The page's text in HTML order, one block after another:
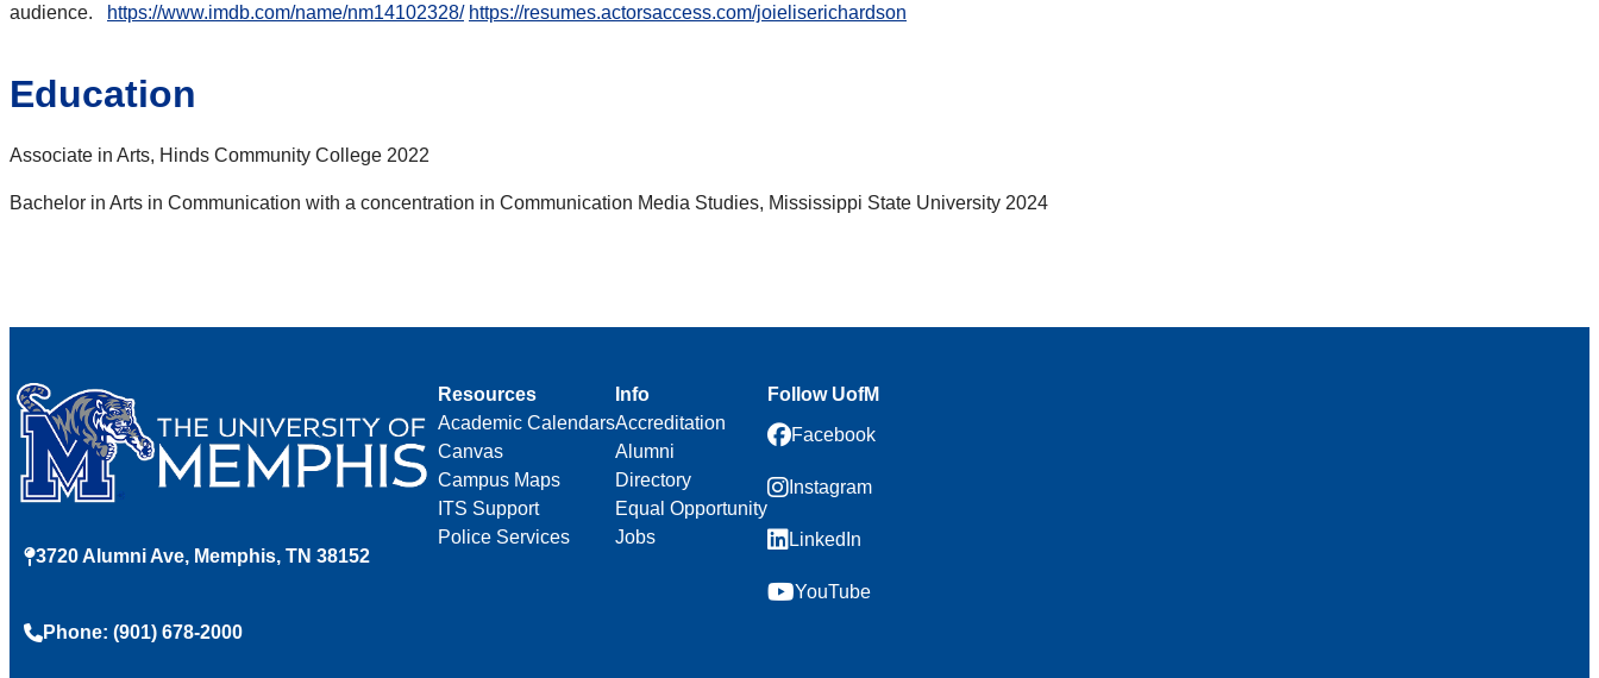
audience.
https://www.imdb.com/name/nm14102328/ https://resumes.actorsaccess.com/joieliserichardson
Education
Associate in Arts, Hinds Community College 2022
Bachelor in Arts in Communication with a concentration in Communication Media Studies, Mississippi State University 2024
3720 Alumni Ave, Memphis, TN 38152
Phone: (901) 678-2000
Resources
Academic Calendars
Canvas
Campus Maps
ITS Support
Police Services
Info
Accreditation
Alumni
Directory
Equal Opportunity
Jobs
Follow UofM
Facebook
Instagram
LinkedIn
YouTube